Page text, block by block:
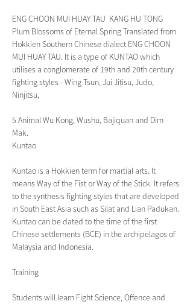
ENG CHOON MUI HUAY TAU  KANG HU TONG
Plum Blossoms of Eternal Spring Translated from
Hokkien Southern Chinese dialect ENG CHOON
MUI HUAY TAU. It is a type of KUNTAO which
utilises a conglomerate of 19th and 20th century
fighting styles - Wing Tsun, Jui Jitisu, Judo,
Ninjitsu,
5 Animal Wu Kong, Wushu, Bajiquan and Dim
Mak.
Kuntao
Kuntao is a Hokkien term for martial arts. It
means Way of the Fist or Way of the Stick. It refers
to the synthesis fighting styles that are developed
in South East Asia such as Silat and Lian Padukan.
Kuntao can be dated to the time of the first
Chinese settlements (BCE) in the archipelagos of
Malaysia and Indonesia.
Training
Students will learn Fight Science, Offence and